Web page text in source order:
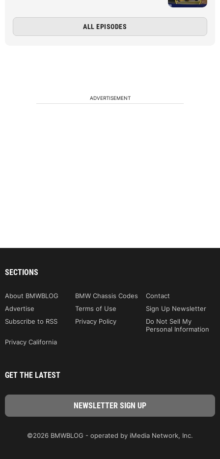
ALL EPISODES
ADVERTISEMENT
SECTIONS
About BMWBLOG BMW Chassis Codes
Contact
Advertise
Terms of Use
Sign Up Newsletter
Subscribe to RSS
Privacy Policy
Do Not Sell My
Personal Information
Privacy California
GET THE LATEST
©2026 BMWBLOG - operated by iMedia Network, Inc.